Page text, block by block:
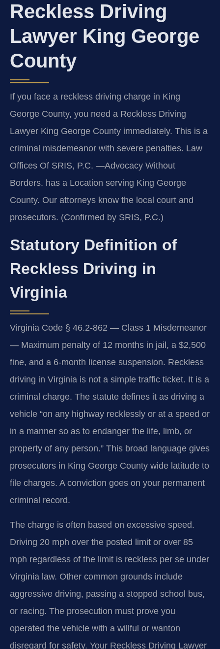
Reckless Driving
Lawyer King George
County
If you face a reckless driving charge in King
George County, you need a Reckless Driving
Lawyer King George County immediately. This is a
criminal misdemeanor with severe penalties. Law
Offices Of SRIS, P.C. —Advocacy Without
Borders. has a Location serving King George
County. Our attorneys know the local court and
prosecutors. (Confirmed by SRIS, P.C.)
Statutory Definition of
Reckless Driving in
Virginia
Virginia Code § 46.2-862 — Class 1 Misdemeanor
— Maximum penalty of 12 months in jail, a $2,500
fine, and a 6-month license suspension. Reckless
driving in Virginia is not a simple traffic ticket. It is a
criminal charge. The statute defines it as driving a
vehicle “on any highway recklessly or at a speed or
in a manner so as to endanger the life, limb, or
property of any person.” This broad language gives
prosecutors in King George County wide latitude to
file charges. A conviction goes on your permanent
criminal record.
The charge is often based on excessive speed.
Driving 20 mph over the posted limit or over 85
mph regardless of the limit is reckless per se under
Virginia law. Other common grounds include
aggressive driving, passing a stopped school bus,
or racing. The prosecution must prove you
operated the vehicle with a willful or wanton
disregard for safety. Your Reckless Driving Lawyer